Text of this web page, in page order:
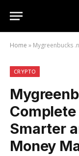
Home » Mygreenbucks .net – A
CRYPTO
Smarter
Money